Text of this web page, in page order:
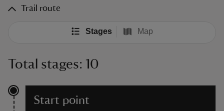
Trail route
Stages Map
Total stages: 10
Start point